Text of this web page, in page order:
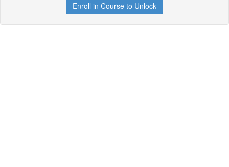
Enroll in Course to Unlock